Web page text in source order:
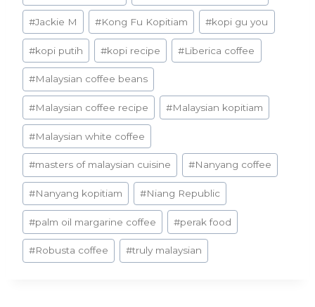
#Jackie M #Kong Fu Kopitiam #kopi gu you
#kopi putih #kopi recipe #Liberica coffee
#Malaysian coffee beans
#Malaysian coffee recipe #Malaysian kopitiam
#Malaysian white coffee
#masters of malaysian cuisine #Nanyang coffee
#Nanyang kopitiam #Niang Republic
#palm oil margarine coffee #perak food
#Robusta coffee #truly malaysian